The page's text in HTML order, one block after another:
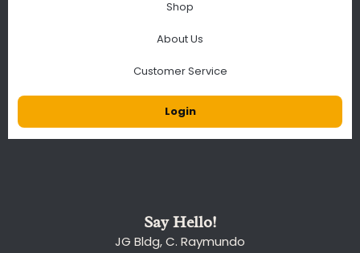
Shop
About Us
Customer Service
Login
Say Hello!
JG Bldg, C. Raymundo